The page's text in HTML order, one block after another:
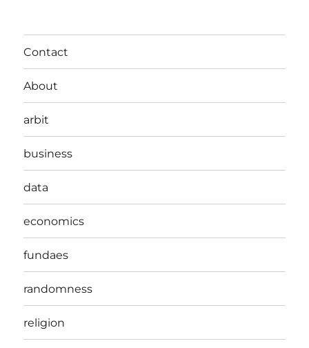
Contact
About
arbit
business
data
economics
fundaes
randomness
religion